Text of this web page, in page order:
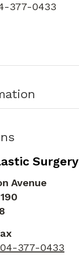
377-0433
Surgery
Avenue
377-0433